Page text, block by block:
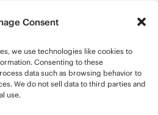
Consent
we use technologies like cookies to
Consenting to these
data such as browsing behavior to
We do not sell data to third parties and
use.
the New York City area to promote
adventures eating burgers at different
in a restaurant career, but
his blog asked him to help promote